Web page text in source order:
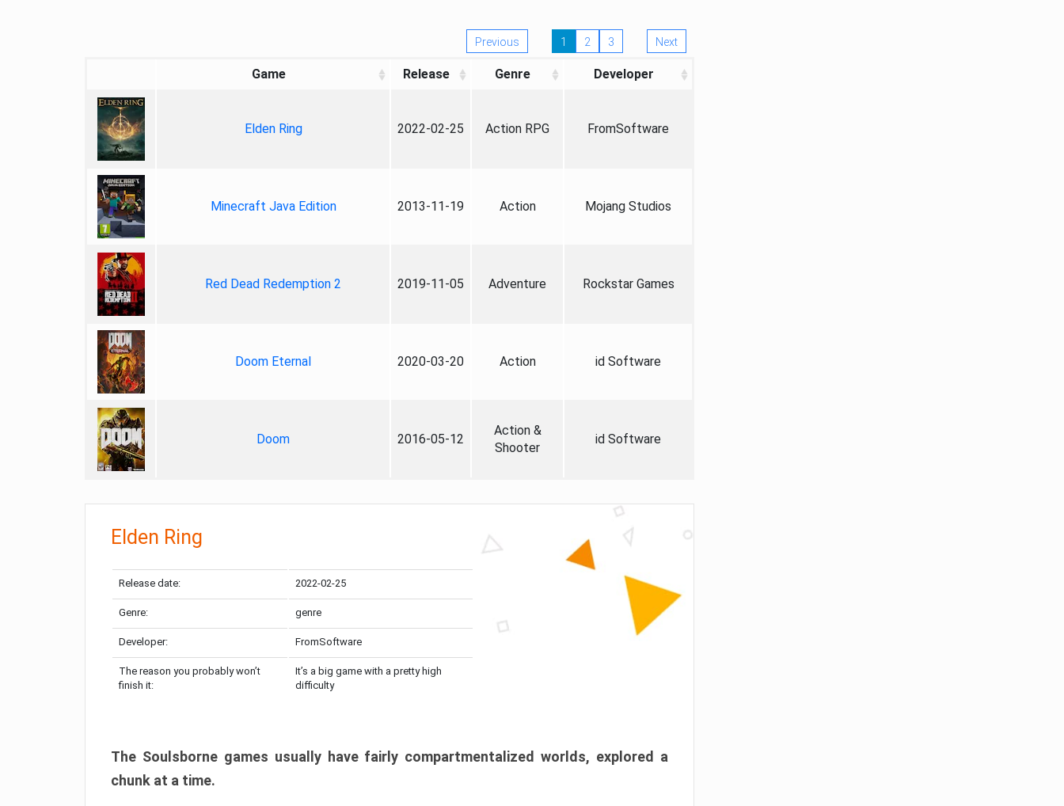
Previous 1 2 3 Next
Game Release Genre Developer
Elden Ring 2022-02-25 Action RPG FromSoftware
Minecraft Java Edition 2013-11-19 Action Mojang Studios
Red Dead Redemption 2 2019-11-05 Adventure Rockstar Games
Doom Eternal 2020-03-20 Action id Software
Doom 2016-05-12
Action &
Shooter
id Software
Elden Ring
Release date: 2022-02-25
Genre: genre
Developer: FromSoftware
The reason you probably won’t
finish it:
It’s a big game with a pretty high
difficulty
The Soulsborne games usually have fairly compartmentalized worlds, explored a
chunk at a time.